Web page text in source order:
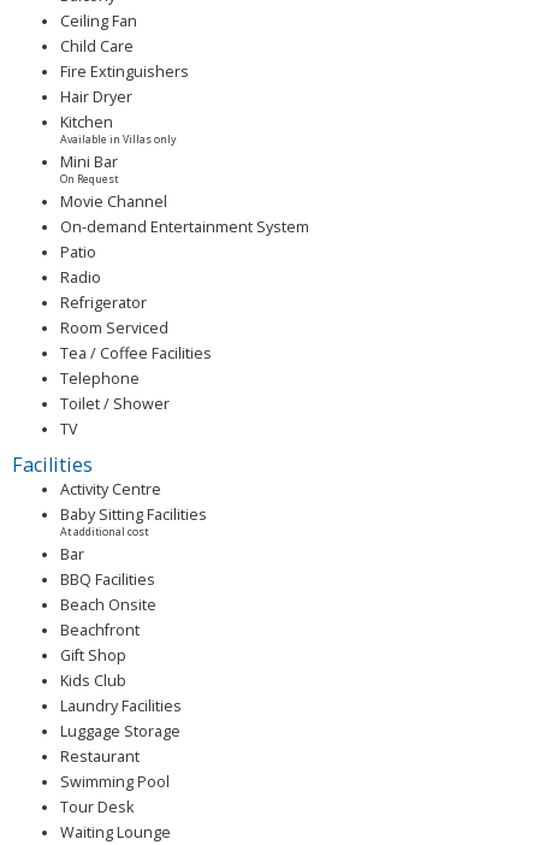
Ceiling Fan
Child Care
Fire Extinguishers
Hair Dryer
Kitchen
Available in Villas only
Mini Bar
On Request
Movie Channel
On-demand Entertainment System
Patio
Radio
Refrigerator
Room Serviced
Tea / Coffee Facilities
Telephone
Toilet / Shower
TV
Facilities
Activity Centre
Baby Sitting Facilities
At additional cost
Bar
BBQ Facilities
Beach Onsite
Beachfront
Gift Shop
Kids Club
Laundry Facilities
Luggage Storage
Restaurant
Swimming Pool
Tour Desk
Waiting Lounge